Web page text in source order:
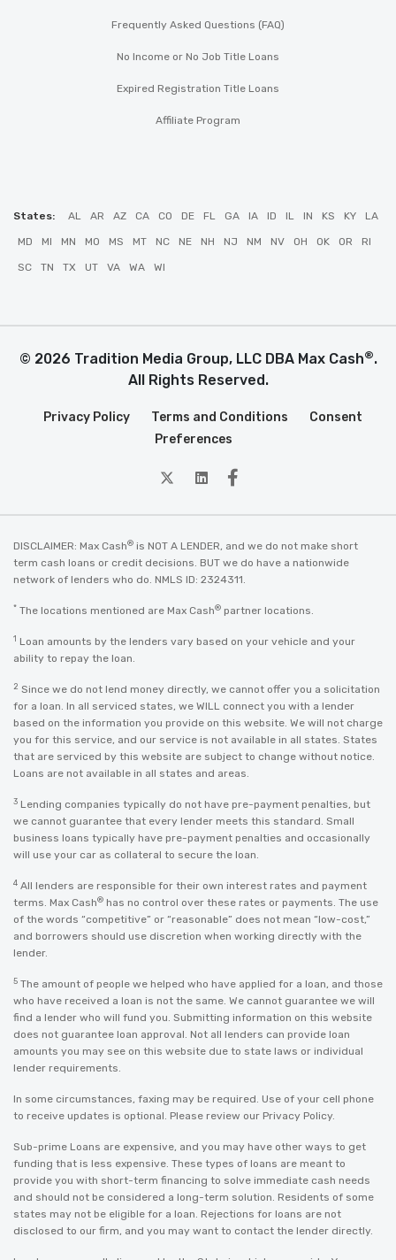
Frequently Asked Questions (FAQ)
No Income or No Job Title Loans
Expired Registration Title Loans
Affiliate Program
States: AL AR AZ CA CO DE FL GA IA ID IL IN KS KY LA
MD MI MN MO MS MT NC NE NH NJ NM NV OH OK OR RI
SC TN TX UT VA WA WI
© 2026 Tradition Media Group, LLC DBA Max Cash®.
All Rights Reserved.
Privacy Policy Terms and Conditions
Consent
Preferences
twitterLinkedin
Facebook
DISCLAIMER: Max Cash® is NOT A LENDER, and we do not make short
term cash loans or credit decisions. BUT we do have a nationwide
network of lenders who do. NMLS ID: 2324311.
* The locations mentioned are Max Cash® partner locations.
1 Loan amounts by the lenders vary based on your vehicle and your
ability to repay the loan.
2 Since we do not lend money directly, we cannot offer you a solicitation
for a loan. In all serviced states, we WILL connect you with a lender
based on the information you provide on this website. We will not charge
you for this service, and our service is not available in all states. States
that are serviced by this website are subject to change without notice.
Loans are not available in all states and areas.
3 Lending companies typically do not have pre-payment penalties, but
we cannot guarantee that every lender meets this standard. Small
business loans typically have pre-payment penalties and occasionally
will use your car as collateral to secure the loan.
4 All lenders are responsible for their own interest rates and payment
terms. Max Cash® has no control over these rates or payments. The use
of the words “competitive” or “reasonable” does not mean “low-cost,”
and borrowers should use discretion when working directly with the
lender.
5 The amount of people we helped who have applied for a loan, and those
who have received a loan is not the same. We cannot guarantee we will
find a lender who will fund you. Submitting information on this website
does not guarantee loan approval. Not all lenders can provide loan
amounts you may see on this website due to state laws or individual
lender requirements.
In some circumstances, faxing may be required. Use of your cell phone
to receive updates is optional. Please review our Privacy Policy.
Sub-prime Loans are expensive, and you may have other ways to get
funding that is less expensive. These types of loans are meant to
provide you with short-term financing to solve immediate cash needs
and should not be considered a long-term solution. Residents of some
states may not be eligible for a loan. Rejections for loans are not
disclosed to our firm, and you may want to contact the lender directly.